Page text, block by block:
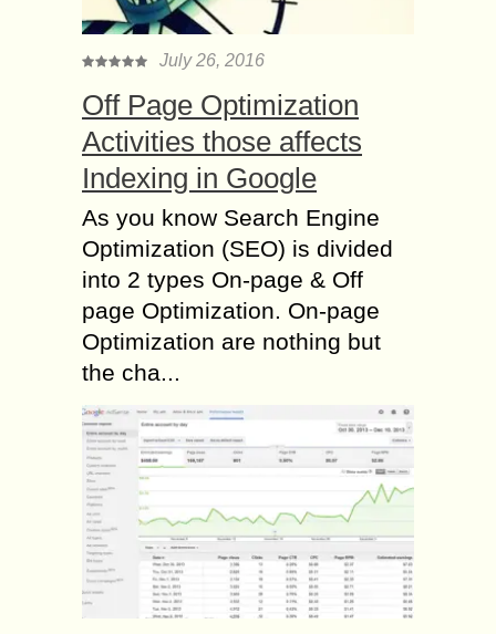
July 26, 2016
Off Page Optimization
Activities those affects
Indexing in Google
As you know Search Engine
Optimization (SEO) is divided
into 2 types On-page & Off
page Optimization. On-page
Optimization are nothing but
the cha...